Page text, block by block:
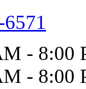
- 8:00
- 8:00